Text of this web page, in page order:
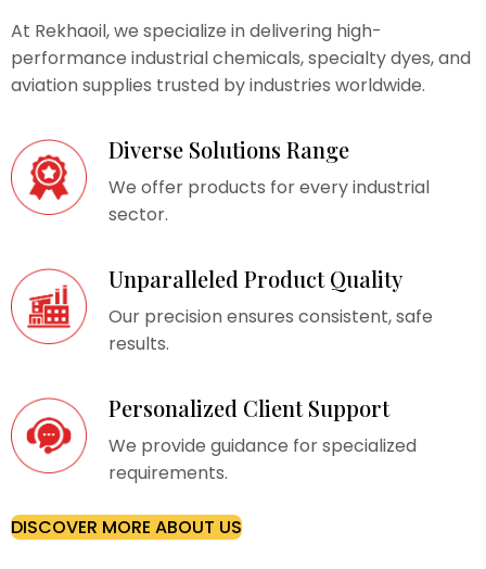
At Rekhaoil, we specialize in delivering high-
performance industrial chemicals, specialty dyes, and
aviation supplies trusted by industries worldwide.
Diverse Solutions Range
We offer products for every industrial
sector.
Unparalleled Product Quality
Our precision ensures consistent, safe
results.
Personalized Client Support
We provide guidance for specialized
requirements.
DISCOVER MORE ABOUT US